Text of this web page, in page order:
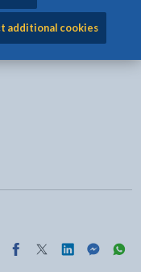
additional cookies
page by Print
this page by Email
Share this page on
Share this page
Share this
Share